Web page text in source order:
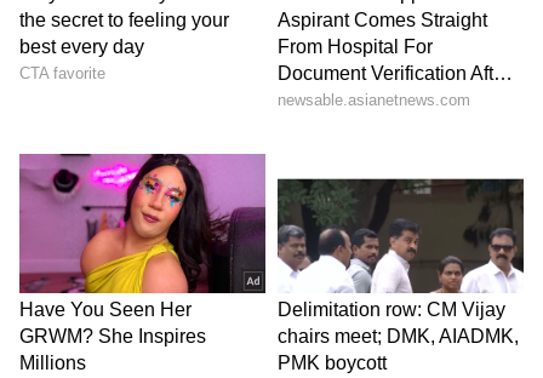
(ANI)
(Except for the headline, this story has not
staff and is published from a syndicated feed.)